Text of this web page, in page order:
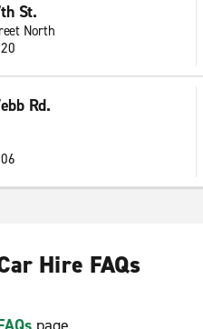
St.
North
Rd.
Hire FAQs